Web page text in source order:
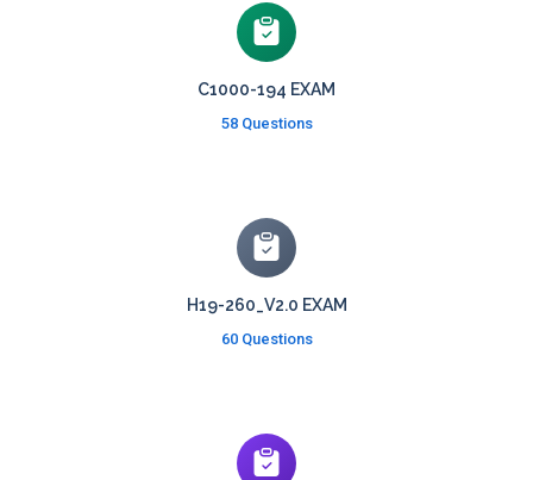
C1000-194 EXAM
58 Questions
H19-260_V2.0 EXAM
60 Questions